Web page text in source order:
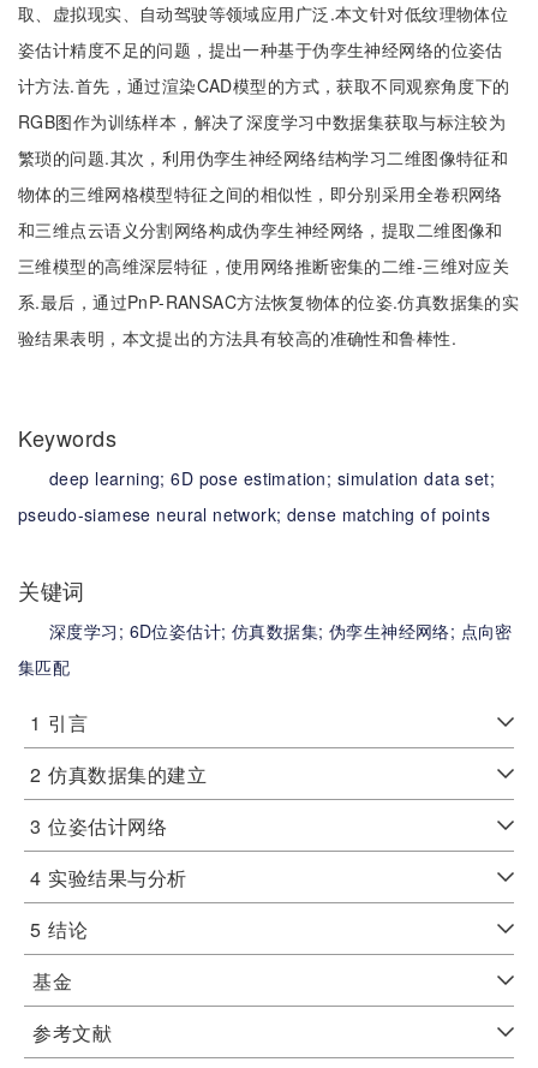
取、虚拟现实、自动驾驶等领域应用广泛.本文针对低纹理物体位
姿估计精度不足的问题，提出一种基于伪孪生神经网络的位姿估
计方法.首先，通过渲染CAD模型的方式，获取不同观察角度下的
RGB图作为训练样本，解决了深度学习中数据集获取与标注较为
繁琐的问题.其次，利用伪孪生神经网络结构学习二维图像特征和
物体的三维网格模型特征之间的相似性，即分别采用全卷积网络
和三维点云语义分割网络构成伪孪生神经网络，提取二维图像和
三维模型的高维深层特征，使用网络推断密集的二维-三维对应关
系.最后，通过PnP-RANSAC方法恢复物体的位姿.仿真数据集的实
验结果表明，本文提出的方法具有较高的准确性和鲁棒性.
Keywords
deep learning;6D pose estimation; simulation data set;
pseudo-siamese neural network;dense matching of points
关键词
深度学习; 6D位姿估计; 仿真数据集; 伪孪生神经网络; 点向密
集匹配
1 引言
2 仿真数据集的建立
3 位姿估计网络
4 实验结果与分析
5 结论
基金
参考文献